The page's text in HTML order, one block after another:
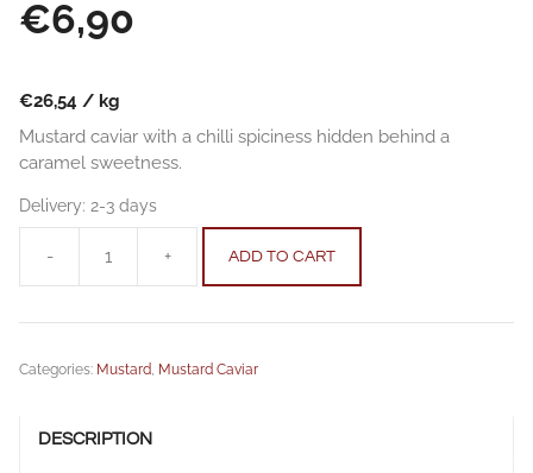
€6,90
€26,54 / kg
Mustard caviar with a chilli spiciness hidden behind a
caramel sweetness.
Delivery: 2-3 days
-
Mustard
|
caramel
+ ADD TO CART
Categories: Mustard, Mustard Caviar
DESCRIPTION